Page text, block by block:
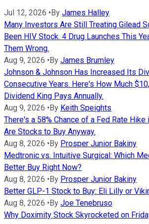
Jul 12, 2026 • By James Halley
Many Investors Are Still Treating Gilead
Been HIV Stock. 4 Drug Launches This
Them Wrong.
Aug 9, 2026 • By James Brumley
Johnson & Johnson Has Increased Its
Consecutive Years. Here's How Much
Dividend King Pays Annually.
Aug 9, 2026 • By Keith Speights
There's a 58% Chance of a Fed Rate Hike
Are Stocks to Buy Anyway.
Aug 8, 2026 • By Prosper Junior Bakiny
Medtronic vs. Intuitive Surgical: Which
Better Buy Right Now?
Aug 8, 2026 • By Prosper Junior Bakiny
Better GLP-1 Stock to Buy: Eli Lilly or
Aug 8, 2026 • By Joe Tenebruso
Why Doximity Stock Skyrocketed on